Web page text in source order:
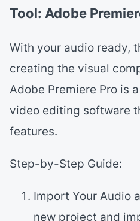
Tool: Adobe
With your audio ready,
creating the visual
Adobe Premiere Pro is
video editing software
features.
Step-by-Step Guide:
Import Your Audio
new project and